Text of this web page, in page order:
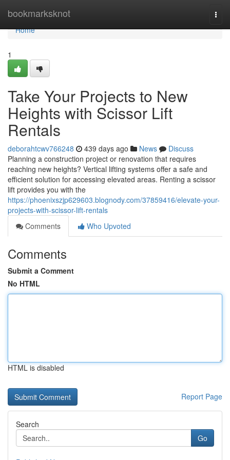
bookmarksknot
Home
Home
1
Take Your Projects to New
Heights with Scissor Lift
Rentals
deborahtcwv766248 439 days ago News
Discuss
Planning a construction project or renovation that requires
reaching new heights? Vertical lifting systems offer a safe and
efficient solution for accessing elevated areas. Renting a scissor
lift provides you with the
https://phoenixszjp629603.blognody.com/37859416/elevate-your-
projects-with-scissor-lift-rentals
Comments
Who Upvoted
Comments
Submit a Comment
No HTML
HTML is disabled
Report Page
Search
Go